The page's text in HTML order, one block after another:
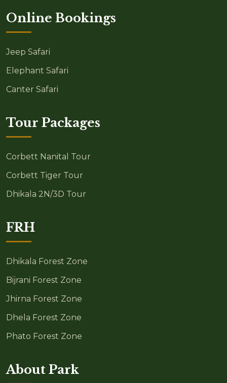
Online Bookings
Jeep Safari
Elephant Safari
Canter Safari
Tour Packages
Corbett Nanital Tour
Corbett Tiger Tour
Dhikala 2N/3D Tour
FRH
Dhikala Forest Zone
Bijrani Forest Zone
Jhirna Forest Zone
Dhela Forest Zone
Phato Forest Zone
About Park